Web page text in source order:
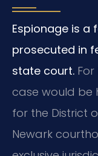
Espionage is a
prosecuted in
state court.
case would be
for the District
Newark